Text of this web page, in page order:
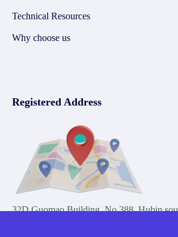
Technical Resources
Why choose us
Registered Address
32D Guomao Building, No.388, Hubin